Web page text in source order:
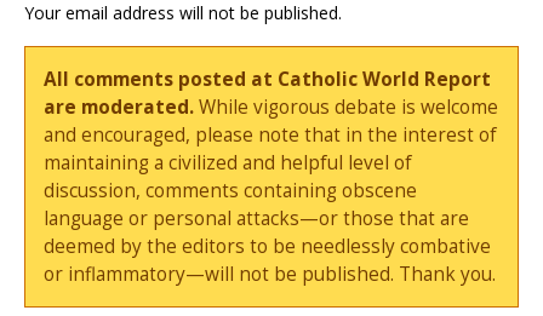
Your email address will not be published.
All comments posted at Catholic World Report
are moderated.While vigorous debate is welcome
and encouraged, please note that in the interest of
maintaining a civilized and helpful level of
discussion, comments containing obscene
language or personal attacks—or those that are
deemed by the editors to be needlessly combative
or inflammatory—will not be published. Thank you.